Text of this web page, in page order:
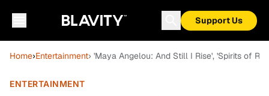
Support Us
Home›Entertainment› 'Maya Angelou: And Still I Rise', 'Spirits of
ENTERTAINMENT